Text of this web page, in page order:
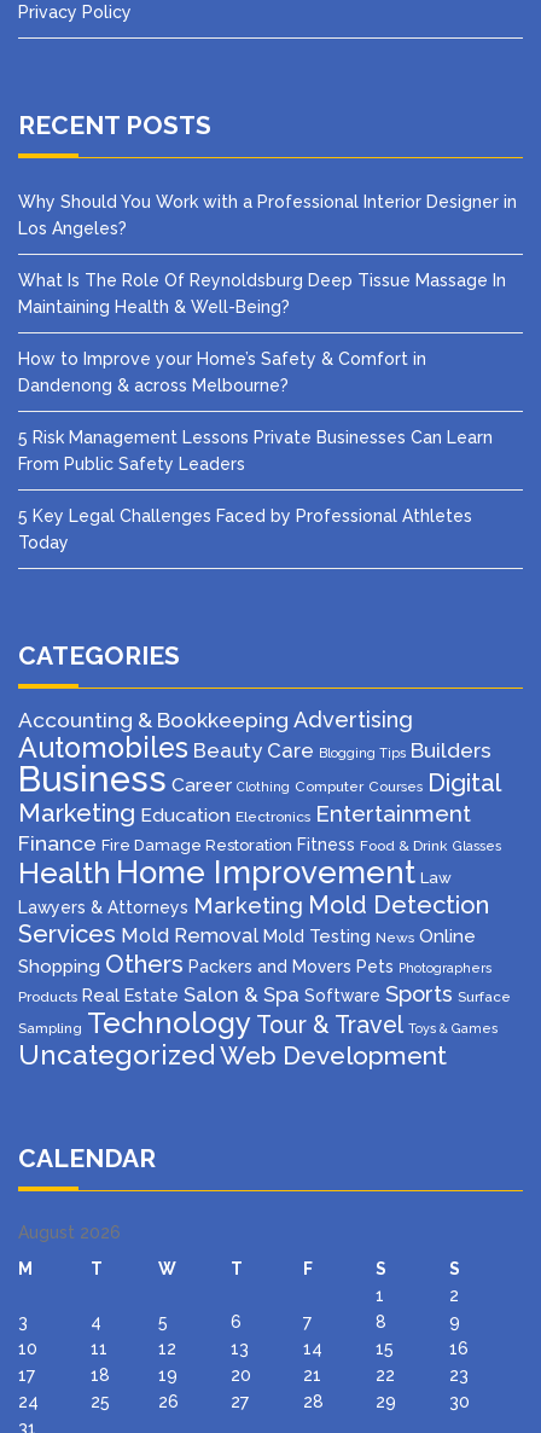
Privacy Policy
RECENT POSTS
Why Should You Work with a Professional Interior Designer in
Los Angeles?
What Is The Role Of Reynoldsburg Deep Tissue Massage In
Maintaining Health & Well-Being?
How to Improve your Home’s Safety & Comfort in
Dandenong & across Melbourne?
5 Risk Management Lessons Private Businesses Can Learn
From Public Safety Leaders
5 Key Legal Challenges Faced by Professional Athletes
Today
CATEGORIES
Accounting & Bookkeeping Advertising
Automobiles Beauty Care Blogging Tips Builders
Business Career Clothing Computer Courses Digital
Marketing Education Electronics Entertainment
Finance Fire Damage Restoration Fitness Food & Drink Glasses
Health Home Improvement Law
Lawyers & Attorneys Marketing Mold Detection
Services Mold Removal Mold Testing News Online
Shopping Others Packers and Movers Pets Photographers
Products Real Estate Salon & Spa Software Sports Surface
Sampling Technology Tour & Travel Toys & Games
Uncategorized Web Development
CALENDAR
August 2026
M
T W T F S
S
1
2
3
4 5 6 7 8
9
10
11 12 13 14 15
16
17
18 19 20 21 22
23
24
25 26 27 28 29
30
31